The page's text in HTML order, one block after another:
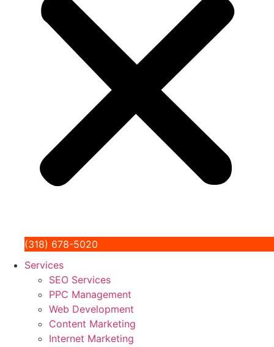
(318) 678-5020
Services
SEO Services
PPC Management
Web Development
Content Marketing
Internet Marketing